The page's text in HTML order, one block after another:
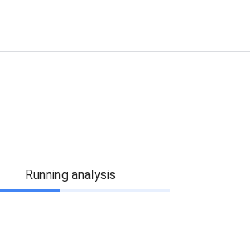
Running analysis